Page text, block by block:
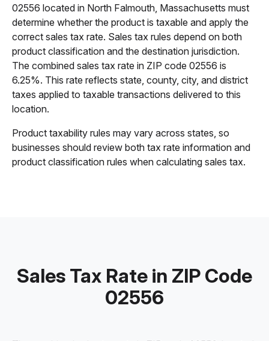
02556 located in North Falmouth, Massachusetts must
determine whether the product is taxable and apply the
correct sales tax rate. Sales tax rules depend on both
product classification and the destination jurisdiction.
The combined sales tax rate in ZIP code 02556 is
6.25%. This rate reflects state, county, city, and district
taxes applied to taxable transactions delivered to this
location.
Product taxability rules may vary across states, so
businesses should review both tax rate information and
product classification rules when calculating sales tax.
Sales Tax Rate in ZIP Code
02556